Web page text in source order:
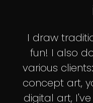
I draw
fun! I also
various
concept art,
digital art,